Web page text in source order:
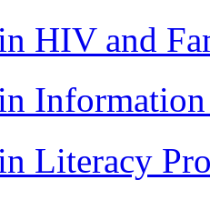
HIV and
Literacy